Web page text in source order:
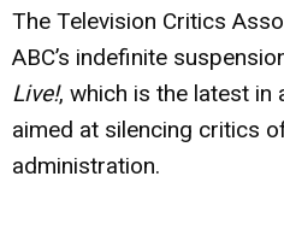
The Television Critics
ABC’s indefinite
Live!, which is the latest in
aimed at silencing critics
administration.